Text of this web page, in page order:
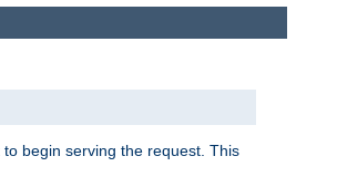
begin serving the request. This